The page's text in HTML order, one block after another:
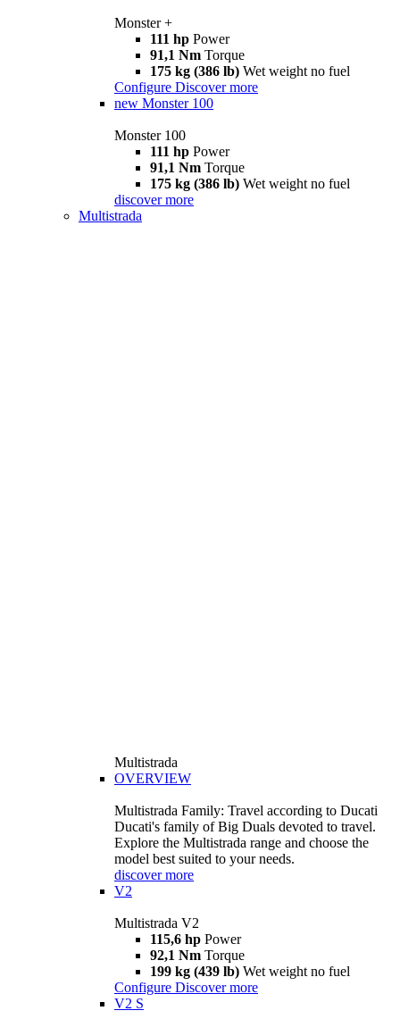
Monster +
111 hp Power
91,1 Nm Torque
175 kg (386 lb) Wet weight no fuel
Configure Discover more
new Monster 100
Monster 100
111 hp Power
91,1 Nm Torque
175 kg (386 lb) Wet weight no fuel
discover more
Multistrada
Multistrada
OVERVIEW
Multistrada Family: Travel according to Ducati
Ducati's family of Big Duals devoted to travel.
Explore the Multistrada range and choose the
model best suited to your needs.
discover more
V2
Multistrada V2
115,6 hp Power
92,1 Nm Torque
199 kg (439 lb) Wet weight no fuel
Configure Discover more
V2 S